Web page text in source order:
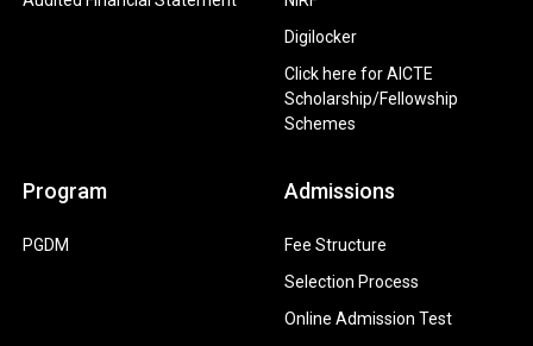
Digilocker
Click here for AICTE
Scholarship/Fellowship
Schemes
Program
PGDM
Admissions
Fee Structure
Selection Process
Online Admission Test